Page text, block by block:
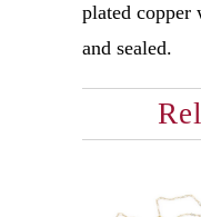
plated copper
and sealed.